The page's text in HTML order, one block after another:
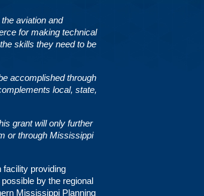
aviation and
for making technical
skills they need to be
accomplished through
local, state,
grant will only further
or through Mississippi
facility providing
by the regional
Mississippi Planning